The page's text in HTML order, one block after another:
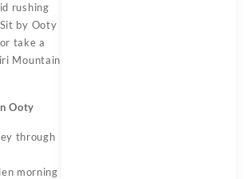
rushing
by Ooty
take a
Mountain
Ooty
through
morning